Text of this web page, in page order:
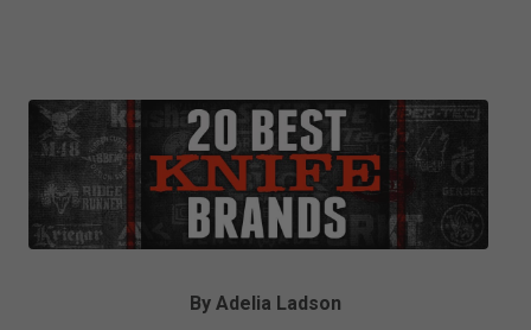
By Adelia Ladson